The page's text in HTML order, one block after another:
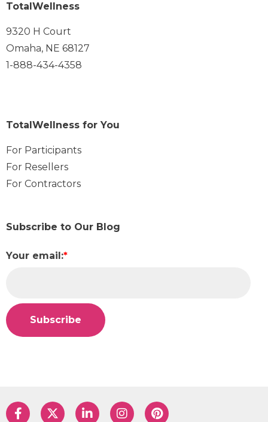
TotalWellness
9320 H Court
Omaha, NE 68127
1-888-434-4358
TotalWellness for You
For Participants
For Resellers
For Contractors
Subscribe to Our Blog
Your email:*